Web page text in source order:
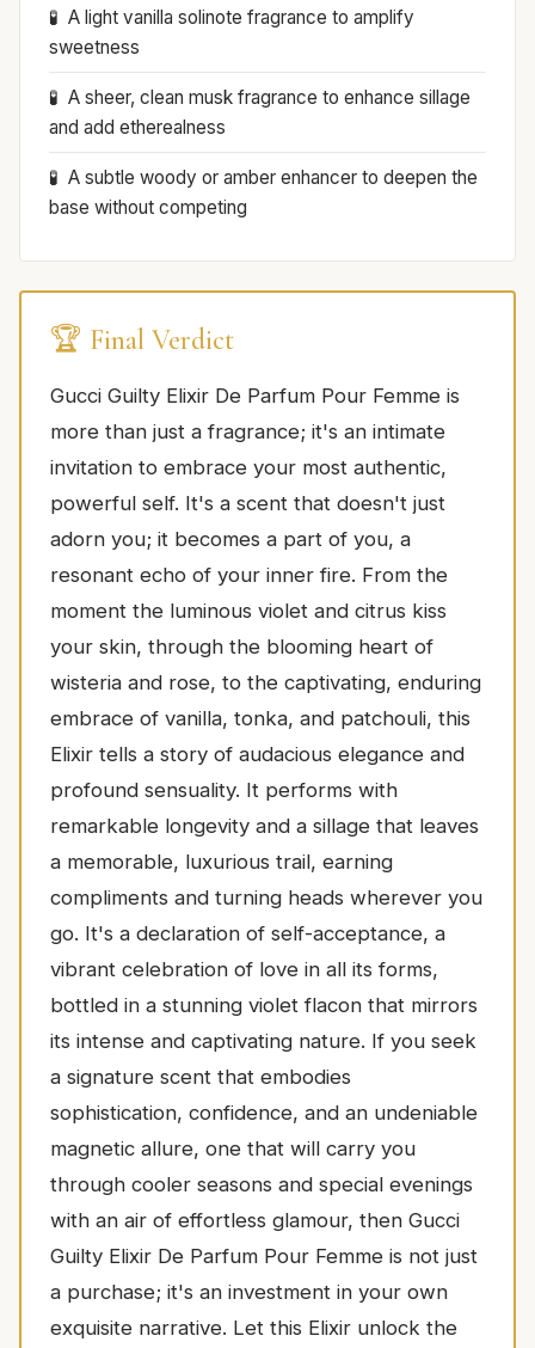
A light vanilla solinote fragrance to amplify
sweetness
A sheer, clean musk fragrance to enhance sillage
and add etherealness
A subtle woody or amber enhancer to deepen the
base without competing
🏆 Final Verdict
Gucci Guilty Elixir De Parfum Pour Femme is
more than just a fragrance; it's an intimate
invitation to embrace your most authentic,
powerful self. It's a scent that doesn't just
adorn you; it becomes a part of you, a
resonant echo of your inner fire. From the
moment the luminous violet and citrus kiss
your skin, through the blooming heart of
wisteria and rose, to the captivating, enduring
embrace of vanilla, tonka, and patchouli, this
Elixir tells a story of audacious elegance and
profound sensuality. It performs with
remarkable longevity and a sillage that leaves
a memorable, luxurious trail, earning
compliments and turning heads wherever you
go. It's a declaration of self-acceptance, a
vibrant celebration of love in all its forms,
bottled in a stunning violet flacon that mirrors
its intense and captivating nature. If you seek
a signature scent that embodies
sophistication, confidence, and an undeniable
magnetic allure, one that will carry you
through cooler seasons and special evenings
with an air of effortless glamour, then Gucci
Guilty Elixir De Parfum Pour Femme is not just
a purchase; it's an investment in your own
exquisite narrative. Let this Elixir unlock the